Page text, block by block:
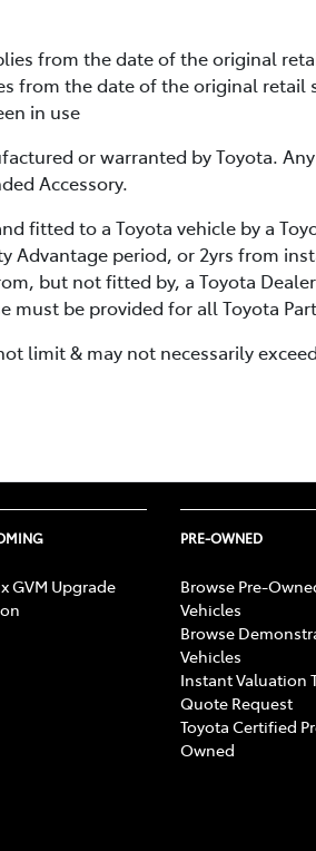
from the date of the original
from the date of the original retail
in use
or warranted by Toyota.
Accessory.
fitted to a Toyota vehicle by a
Advantage period, or 2yrs from
but not fitted by, a Toyota
must be provided for all Toyota
limit & may not necessarily
GVM Upgrade
PRE-OWNED
Browse Pre-
Vehicles
Browse
Vehicles
Instant Valuation
Quote Request
Toyota Certified
Owned